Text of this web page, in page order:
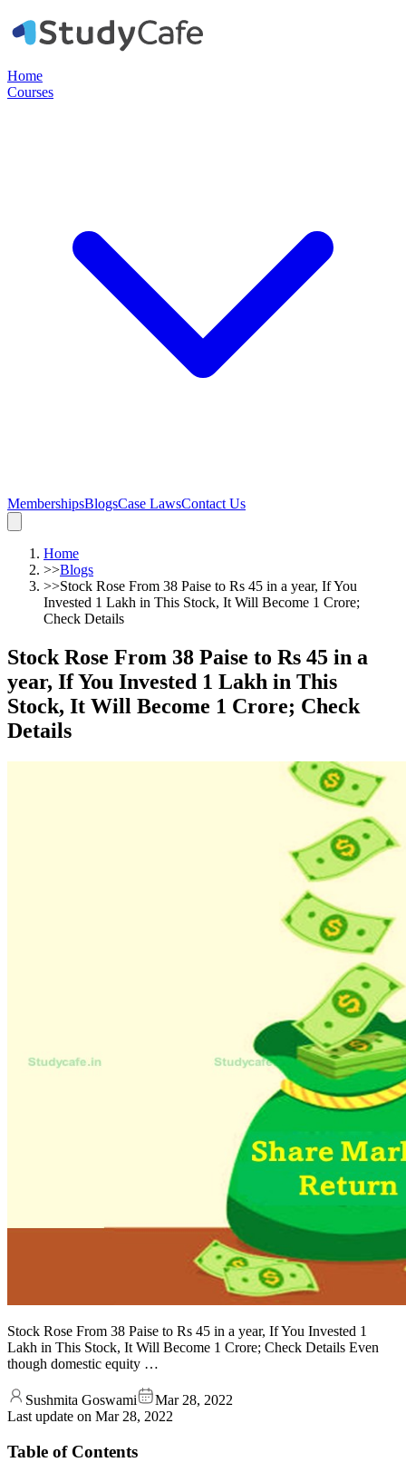
Home
Courses
MembershipsBlogsCase LawsContact Us
Home
>>Blogs
>>Stock Rose From 38 Paise to Rs 45 in a year, If You
Invested 1 Lakh in This Stock, It Will Become 1 Crore;
Check Details
Stock Rose From 38 Paise to Rs 45 in a
year, If You Invested 1 Lakh in This
Stock, It Will Become 1 Crore; Check
Details
Stock Rose From 38 Paise to Rs 45 in a year, If You Invested 1
Lakh in This Stock, It Will Become 1 Crore; Check Details Even
though domestic equity …
Sushmita Goswami
Mar 28, 2022
Last update on Mar 28, 2022
Table of Contents